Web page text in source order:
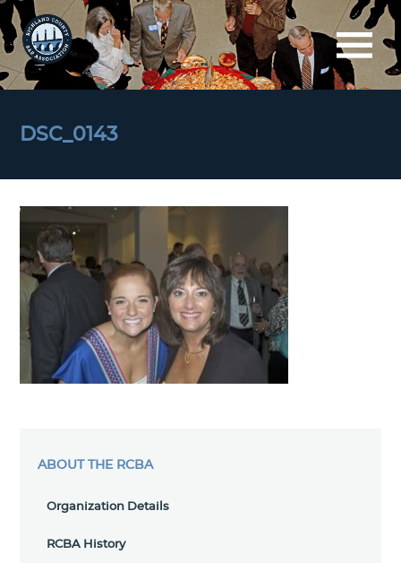
DSC_0143
ABOUT THE RCBA
Organization Details
RCBA History